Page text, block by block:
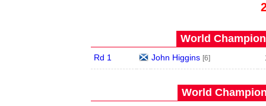
World
Rd 1 John Higgins [6]
World